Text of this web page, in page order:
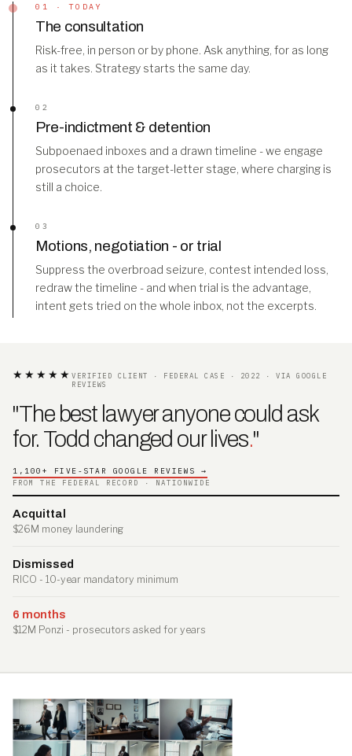
01 · TODAY
The consultation
Risk-free, in person or by phone. Ask anything, for as long
as it takes. Strategy starts the same day.
02
Pre-indictment & detention
Subpoenaed inboxes and a drawn timeline - we engage
prosecutors at the target-letter stage, where charging is
still a choice.
03
Motions, negotiation - or trial
Suppress the overbroad seizure, contest intended loss,
redraw the timeline - and when trial is the advantage,
intent gets tried on the whole inbox, not the excerpts.
★★★★★ VERIFIED CLIENT · FEDERAL CASE · 2022 · VIA GOOGLE
REVIEWS
"The best lawyer anyone could ask
for. Todd changed our lives."
1,100+ FIVE-STAR GOOGLE REVIEWS →
FROM THE FEDERAL RECORD · NATIONWIDE
Acquittal
$26M money laundering
Dismissed
RICO - 10-year mandatory minimum
6 months
$12M Ponzi - prosecutors asked for years